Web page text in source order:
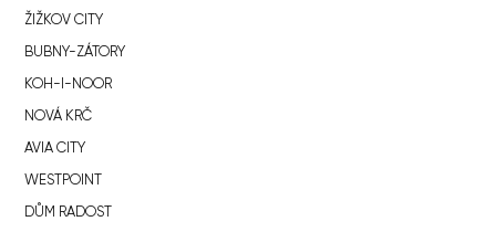
ŽIŽKOV CITY
BUBNY-ZÁTORY
KOH-I-NOOR
NOVÁ KRČ
AVIA CITY
WESTPOINT
DŮM RADOST